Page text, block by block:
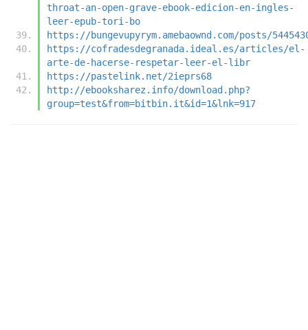
throat-an-open-grave-ebook-edicion-en-ingles-
leer-epub-tori-bo
https://bungevupyrym.amebaownd.com/posts/
https://cofradesdegranada.ideal.es/articles/el-
arte-de-hacerse-respetar-leer-el-libr
https://pastelink.net/2ieprs68
http://ebooksharez.info/download.php?
group=test&from=bitbin.it&id=1&lnk=917